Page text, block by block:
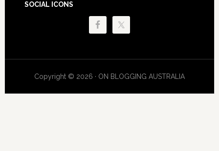
SOCIAL ICONS
Copyright © 2026 · ON BLOGGING AUSTRALIA